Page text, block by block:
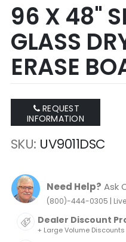
to
the
beginning
of
the
images
gallery
96 X 48"
GLASS
ERASE
REQUEST
INFORMATION
SKU UV9011DSC
Need Help? Ask
(800)-444-0305 |
Dealer Discount
+ Large Volume Discounts